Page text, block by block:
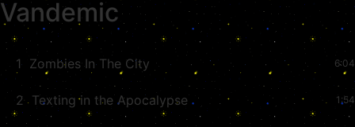
Vandemic
1 Zombies In The City 6:04
2 Texting in the Apocalypse 1:54